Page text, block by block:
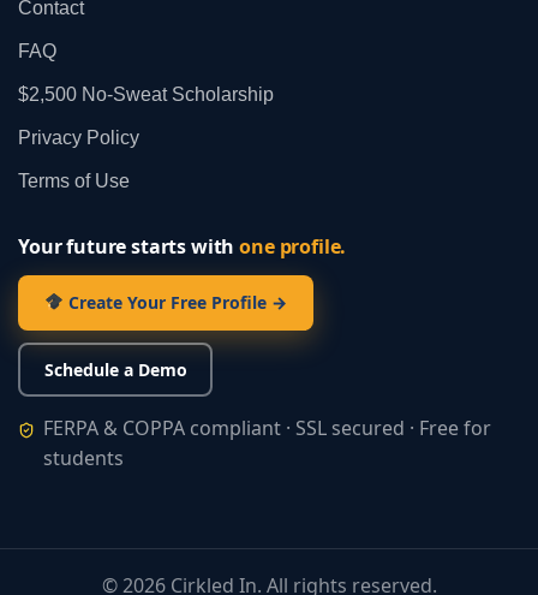
Contact
FAQ
$2,500 No‑Sweat Scholarship
Privacy Policy
Terms of Use
Your future starts withone profile.
Create Your Free Profile →
Schedule a Demo
FERPA & COPPA compliant · SSL secured · Free for
students
©2026Cirkled In. All rights reserved.